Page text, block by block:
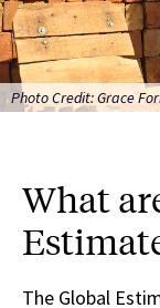
Photo Credit: Grace
What
The Global